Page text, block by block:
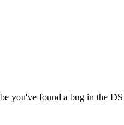
you've found a bug in the